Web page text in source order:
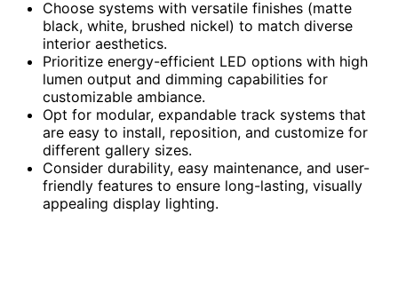
Choose systems with versatile finishes (matte
black, white, brushed nickel) to match diverse
interior aesthetics.
Prioritize energy-efficient LED options with high
lumen output and dimming capabilities for
customizable ambiance.
Opt for modular, expandable track systems that
are easy to install, reposition, and customize for
different gallery sizes.
Consider durability, easy maintenance, and user-
friendly features to ensure long-lasting, visually
appealing display lighting.